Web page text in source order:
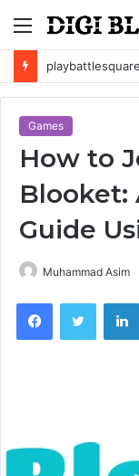
Menu
Games
How to
Blooket:
Guide
Muhammad Asim
FacebookTwitter